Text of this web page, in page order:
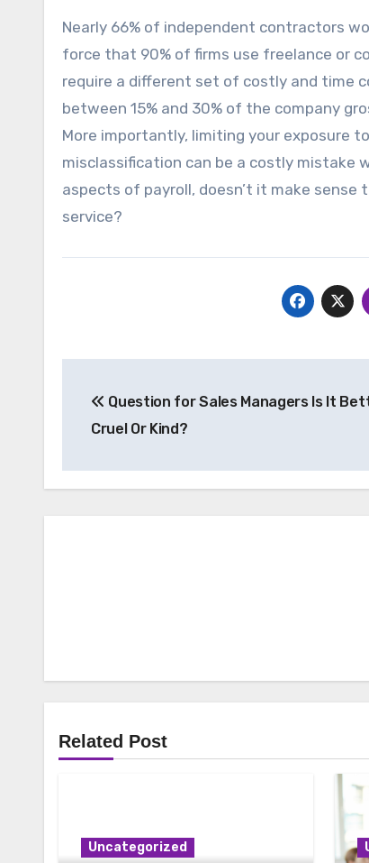
Nearly 66% of independent contractors
force that 90% of firms use freelance or
require a different set of costly and time
between 15% and 30% of the company
More importantly, limiting your exposure
misclassification can be a costly mistake
aspects of payroll, doesn’t it make
service?
navigation
Question for Sales Managers Is It
Cruel Or Kind?
Related Post
Uncategorized